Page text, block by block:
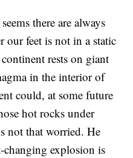
there are always
our feet is not in a static
rests on giant
in the interior of
could, at some future
hot rocks under
not that worried. He
changing explosion is